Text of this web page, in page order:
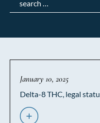
for:
January 10, 2025
Delta-8 THC, legal